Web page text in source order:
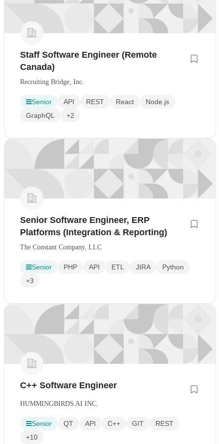
Staff Software Engineer (Remote
Canada)
Recruiting Bridge, Inc.
Senior API REST React
Node.js
GraphQL
+2
Senior Software Engineer, ERP
Platforms (Integration & Reporting)
The Constant Company, LLC
Senior PHP API ETL JIRA
Python
+3
C++ Software Engineer
HUMMINGBIRDS AI INC.
Senior QT API C++ GIT
REST
+10